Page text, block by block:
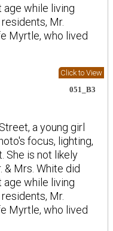
age while living
Mr.
Myrtle, who lived
Click to View
051_B3
a young girl
focus, lighting,
She is not likely
Mrs. White did
age while living
Mr.
Myrtle, who lived